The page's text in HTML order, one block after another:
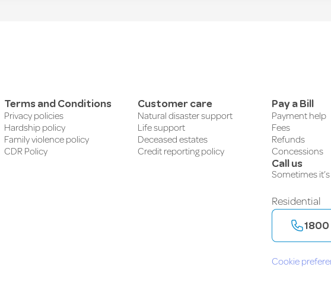
Terms and Conditions
Privacy policies
Hardship policy
Family violence policy
CDR Policy
Customer care
Natural disaster support
Life support
Deceased estates
Credit reporting policy
Pay a Bill
Payment help
Fees
Refunds
Concessions
Call us
Sometimes
Residential
Cookie